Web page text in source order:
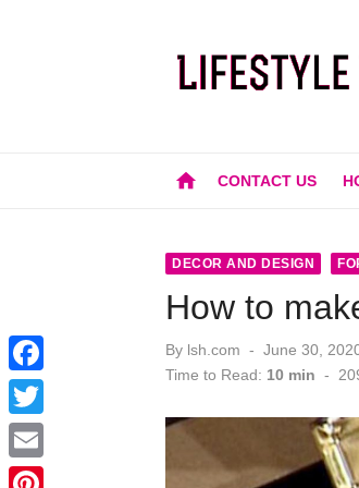
home CONTACT US
DECOR AND DESIGN
How to
By lsh.com
Posted
on
June 30,
Time to Read: 10 min -
F
a
c
T
w
E